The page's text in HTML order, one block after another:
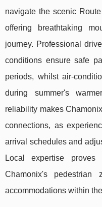
navigate the scenic
offering breathtaking
journey. Professional
conditions ensure safe
periods, whilst air-
during summer's
reliability makes
connections, as
arrival schedules and
Local expertise proves
Chamonix's pedestrian
accommodations within